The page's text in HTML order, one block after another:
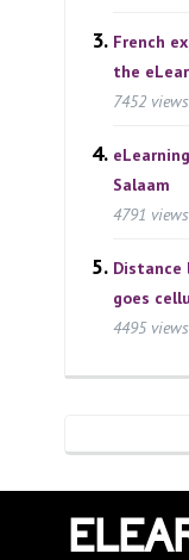
French
the
7452 views
Salaam
4791 views
Distance
goes
4495 views